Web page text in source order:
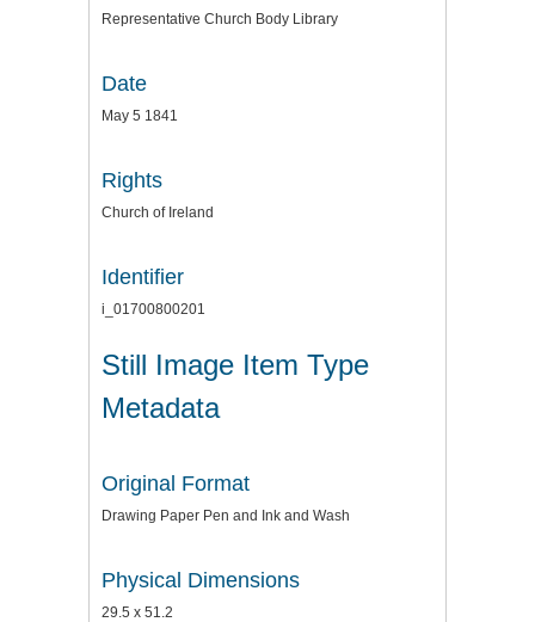
Representative Church Body Library
Date
May 5 1841
Rights
Church of Ireland
Identifier
i_01700800201
Still Image Item Type
Metadata
Original Format
Drawing Paper Pen and Ink and Wash
Physical Dimensions
29.5 x 51.2